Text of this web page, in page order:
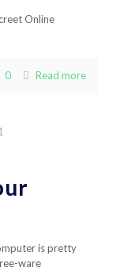
Online
0 Read more
is pretty
ware